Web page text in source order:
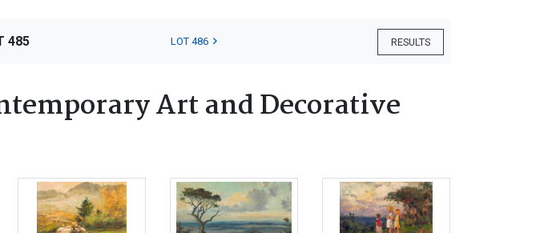
RESULTS
485 LOT 486
Art and Decorative